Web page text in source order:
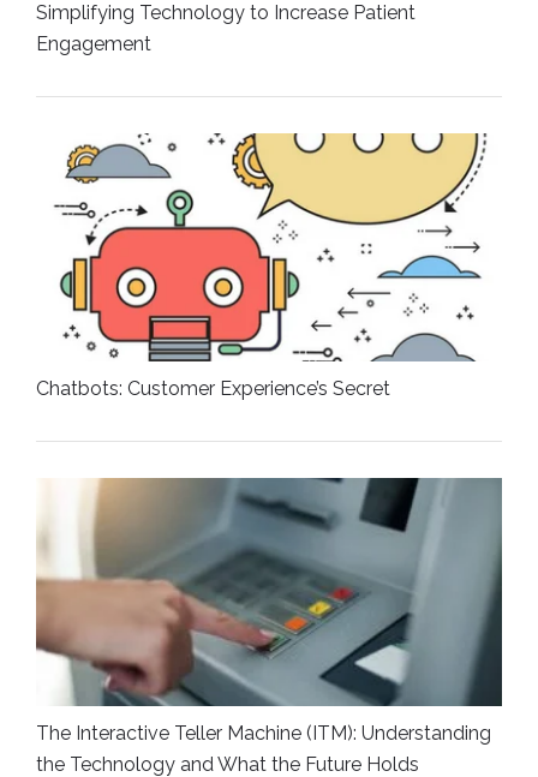
Simplifying Technology to Increase Patient
Engagement
Chatbots: Customer Experience’s Secret
The Interactive Teller Machine (ITM): Understanding
the Technology and What the Future Holds